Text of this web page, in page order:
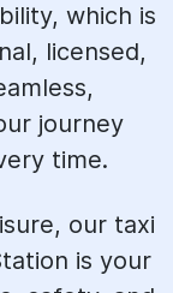
which is
licensed,
journey
time.
our taxi
is your